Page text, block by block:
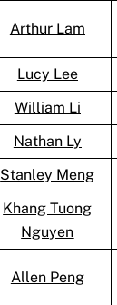
Arthur Lam
Lucy Lee
William Li
Nathan Ly
Stanley Meng
Khang Tuong
Nguyen
Allen Peng